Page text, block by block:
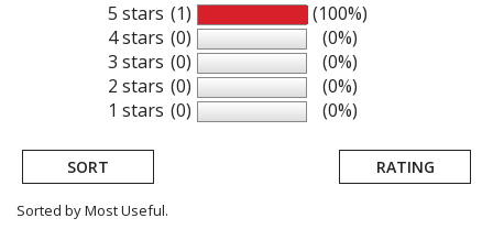
5 stars
4 stars
3 stars
2 stars
1 stars
(1)
(0)
(0)
(0)
(0)
(100%)
(0%)
(0%)
(0%)
(0%)
SORT RATING
Sorted by Most Useful.